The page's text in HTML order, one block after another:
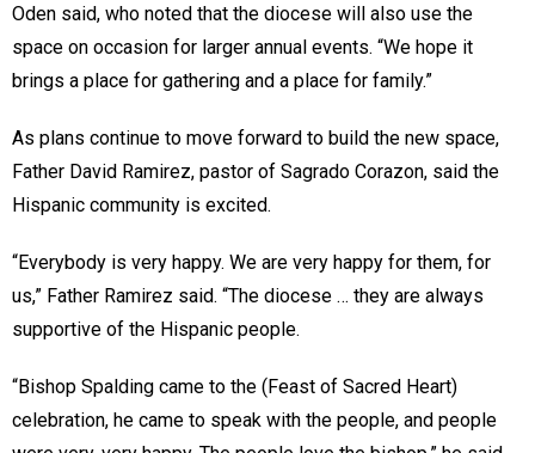
Oden said, who noted that the diocese will also use the
space on occasion for larger annual events. “We hope it
brings a place for gathering and a place for family.”
As plans continue to move forward to build the new space,
Father David Ramirez, pastor of Sagrado Corazon, said the
Hispanic community is excited.
“Everybody is very happy. We are very happy for them, for
us,” Father Ramirez said. “The diocese … they are always
supportive of the Hispanic people.
“Bishop Spalding came to the (Feast of Sacred Heart)
celebration, he came to speak with the people, and people